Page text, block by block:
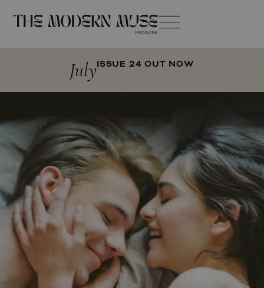
JulyISSUE 24 OUT NOW